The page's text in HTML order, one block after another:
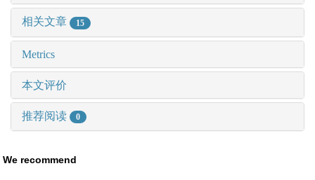
相关文章 15
Metrics
本文评价
推荐阅读 0
We recommend